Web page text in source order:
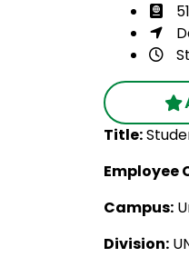
Title:
Employee
Campus:
Division: